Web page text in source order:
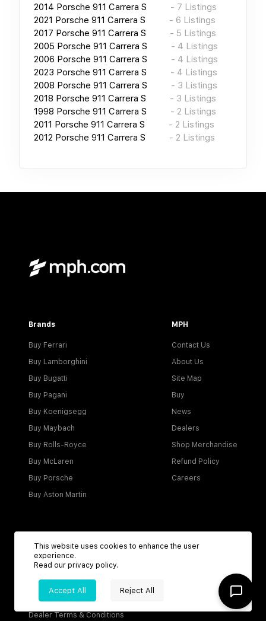
2014 Porsche 911 Carrera S - 7 Listings
2021 Porsche 911 Carrera S - 6 Listings
2017 Porsche 911 Carrera S - 5 Listings
2005 Porsche 911 Carrera S - 4 Listings
2006 Porsche 911 Carrera S - 4 Listings
2023 Porsche 911 Carrera S - 4 Listings
2008 Porsche 911 Carrera S - 3 Listings
2018 Porsche 911 Carrera S - 3 Listings
1998 Porsche 911 Carrera S - 2 Listings
2011 Porsche 911 Carrera S - 2 Listings
2012 Porsche 911 Carrera S - 2 Listings
Brands
Buy Ferrari
Buy Lamborghini
Buy Bugatti
Buy Pagani
Buy Koenigsegg
Buy Maybach
Buy Rolls-Royce
Buy McLaren
Buy Porsche
Buy Aston Martin
MPH
Contact Us
About Us
Site Map
Buy
News
Dealers
Shop Merchandise
Refund Policy
Careers
Login
Visitor Agreement
Dealer Terms & Conditions
This website uses cookies to enhance the user
experience.
Read our privacy policy.
Accept All Reject All